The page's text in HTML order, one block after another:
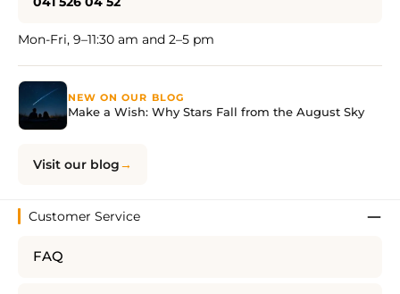
Mon-Fri, 9–11:30 am and 2–5 pm
NEW ON OUR BLOG
Make a Wish: Why Stars Fall from the August Sky
Visit our blog
Customer Service
FAQ